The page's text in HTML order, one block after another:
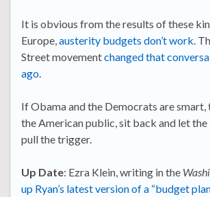
It is obvious from the results of these
Europe,austerity budgets don’t work.
Street movementchanged that
ago.
If Obama and the Democrats are smart,
the American public, sit back and let the
pull the trigger.
Up Date: Ezra Klein, writing in the
up Ryan’s latest version of a “budget